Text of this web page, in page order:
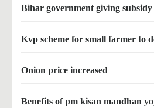
Bihar government giving subsidy
Kvp scheme for small farmer to
Onion price increased
Benefits of pm kisan mandhan